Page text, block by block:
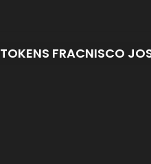
TOKENS FRACNISCO